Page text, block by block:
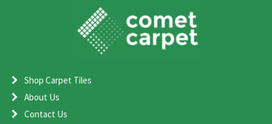
Shop Carpet Tiles
About Us
Contact Us